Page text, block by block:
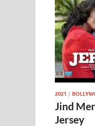
2021 /
Jind
Jersey